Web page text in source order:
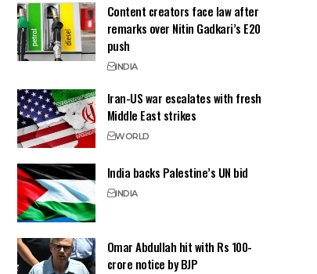
Content creators face law after
remarks over Nitin Gadkari’s E20
push
INDIA
Iran-US war escalates with fresh
Middle East strikes
WORLD
India backs Palestine’s UN bid
INDIA
Omar Abdullah hit with Rs 100-
crore notice by BJP